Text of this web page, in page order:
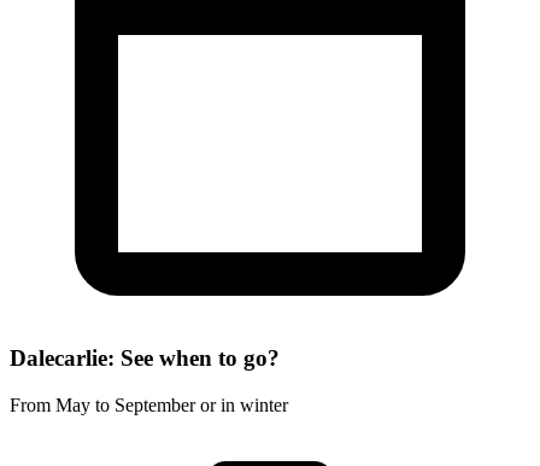
Dalecarlie: See when to go?
From May to September or in winter